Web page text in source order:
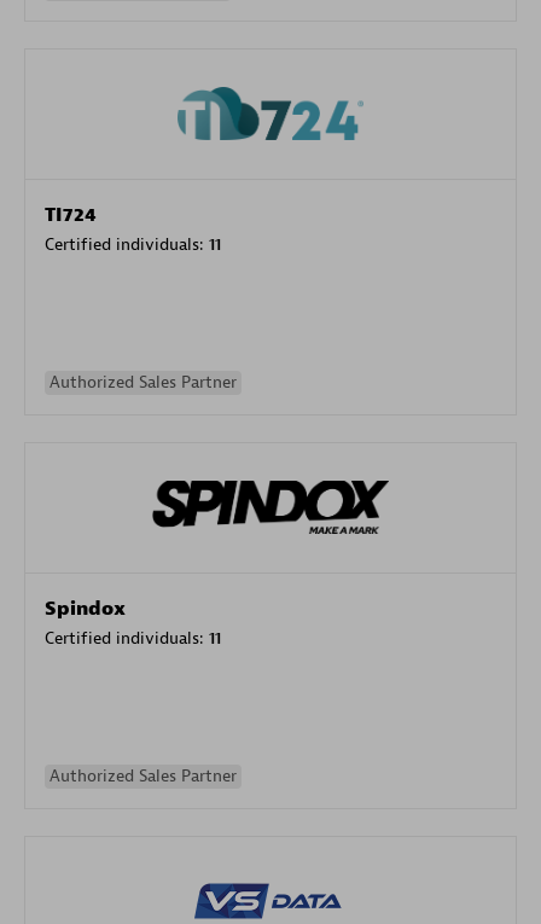
TI724
Certified individuals: 11
Authorized Sales Partner
Spindox
Certified individuals: 11
Authorized Sales Partner